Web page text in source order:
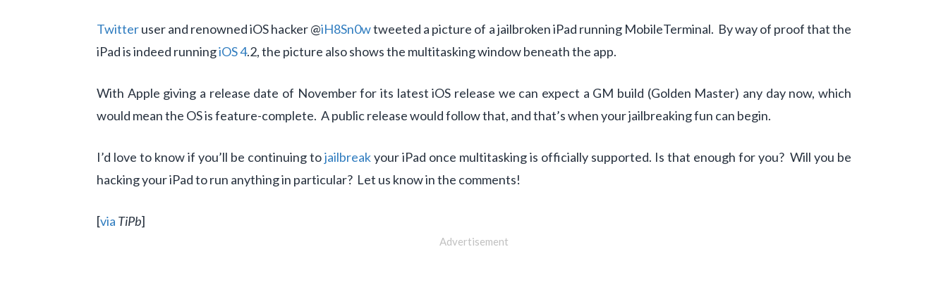
Twitteruser and renowned iOS hacker @iH8Sn0wtweeted a picture of a jailbroken iPad running MobileTerminal. By way of proof that the
iPad is indeed runningiOS 4.2, the picture also shows the multitasking window beneath the app.
With Apple giving a release date of November for its latest iOS release we can expect a GM build (Golden Master) any day now, which
would mean the OS is feature-complete. A public release would follow that, and that’s when your jailbreaking fun can begin.
I’d love to know if you’ll be continuing tojailbreakyour iPad once multitasking is officially supported. Is that enough for you? Will you be
hacking your iPad to run anything in particular? Let us know in the comments!
[via TiPb]
Advertisement